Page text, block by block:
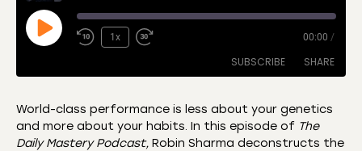
1x 00:00 /
SUBSCRIBE SHARE
Amazon Apple Podcasts
SHARE
World-class performance is less about your genetics
and more about your habits. In this episode of The
Daily Mastery Podcast, Robin Sharma deconstructs the